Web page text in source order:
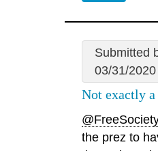
Submitted
03/31/
Not exactly a
the prez to